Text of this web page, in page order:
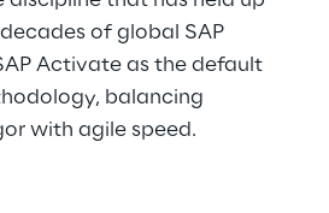
of global SAP
Activate as the default
balancing
with agile speed.